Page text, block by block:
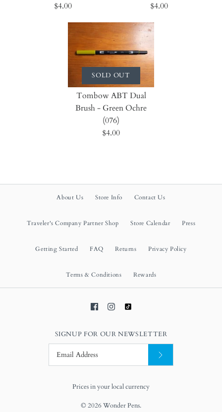
$4.00
$4.00
SOLD OUT
Tombow ABT Dual
Brush - Green Ochre
(076)
$4.00
About Us Store Info Contact Us
Traveler's Company Partner Shop Store Calendar Press
Getting Started FAQ Returns Privacy Policy
Terms & Conditions Rewards
SIGNUP FOR OUR NEWSLETTER
Prices in your local currency
© 2026 Wonder Pens.